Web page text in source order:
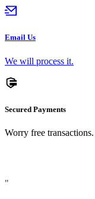
Email Us
We will process it.
Secured Payments
Worry free transactions.
"